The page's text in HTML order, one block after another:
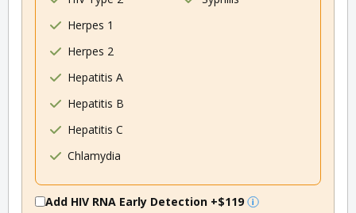
Herpes 1
Herpes 2
Hepatitis A
Hepatitis B
Hepatitis C
Chlamydia
Add HIV RNA Early Detection +$119